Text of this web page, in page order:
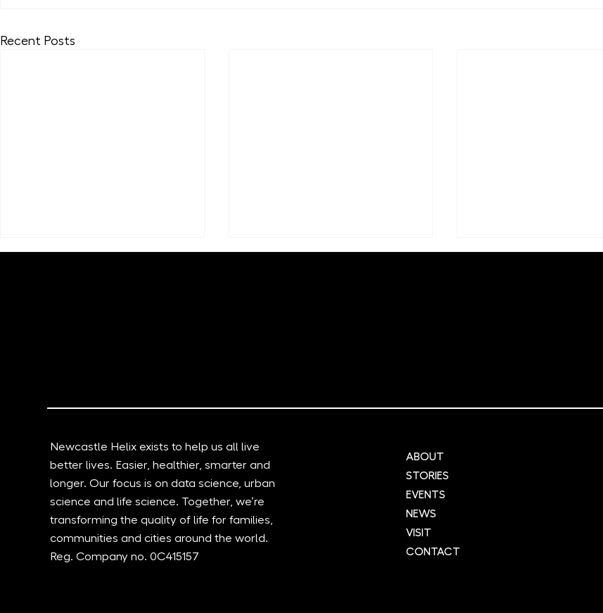
Recent Posts
Harnessing Data And AI To
logistics across the UK
global innovation and
Newcastle Helix exists to help us all live
better lives. Easier, healthier, smarter and
longer. Our focus is on data science, urban
science and life science. Together, we’re
transforming the quality of life for families,
communities and cities around the world.
Reg. Company no. 0C415157
ABOUT
STORIES
EVENTS
NEWS
VISIT
CONTACT